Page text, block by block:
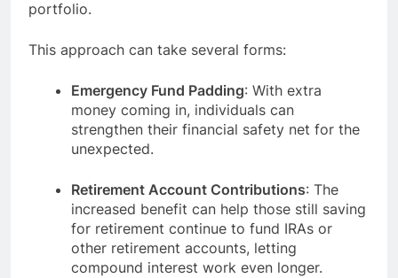
portfolio.
This approach can take several forms:
Emergency Fund Padding: With extra
money coming in, individuals can
strengthen their financial safety net for the
unexpected.
Retirement Account Contributions: The
increased benefit can help those still saving
for retirement continue to fund IRAs or
other retirement accounts, letting
compound interest work even longer.